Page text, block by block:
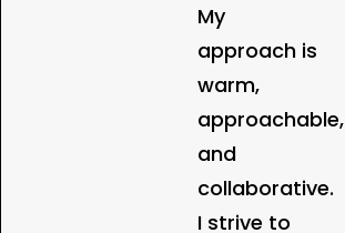
My
approach is
warm,
approachable,
and
collaborative.
I strive to